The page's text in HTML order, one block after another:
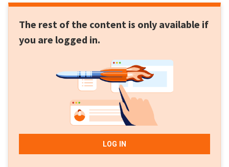
in investing in women in tech.Its most recent investments
have included in Canadian unicorn the startup financing
round, and, the same month, in US virtual healthcare
platform Firefly Health’s $40m Series B round.
The rest of the content is only available if
you are logged in.
LOG IN